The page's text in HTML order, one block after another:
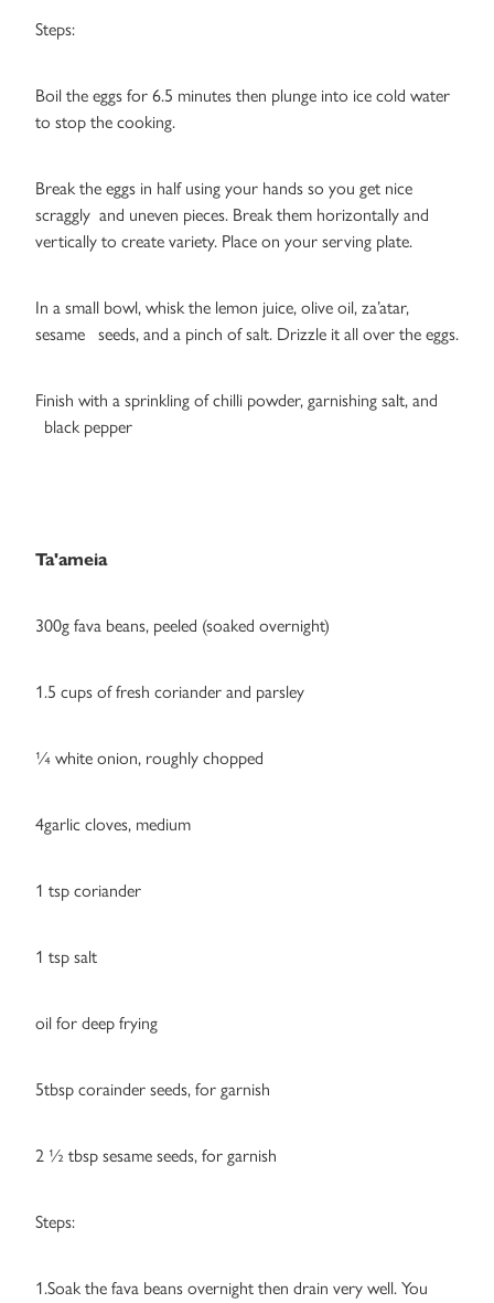
Steps:
Boil the eggs for 6.5 minutes then plunge into ice cold water
to stop the cooking.
Break the eggs in half using your hands so you get nice
scraggly and uneven pieces. Break them horizontally and
vertically to create variety. Place on your serving plate.
In a small bowl, whisk the lemon juice, olive oil, za’atar,
sesame seeds, and a pinch of salt. Drizzle it all over the eggs.
Finish with a sprinkling of chilli powder, garnishing salt, and
black pepper
Ta'ameia
300g fava beans, peeled (soaked overnight)
1.5 cups of fresh coriander and parsley
¼ white onion, roughly chopped
4garlic cloves, medium
1 tsp coriander
1 tsp salt
oil for deep frying
5tbsp corainder seeds, for garnish
2 ½ tbsp sesame seeds, for garnish
Steps:
1.Soak the fava beans overnight then drain very well. You